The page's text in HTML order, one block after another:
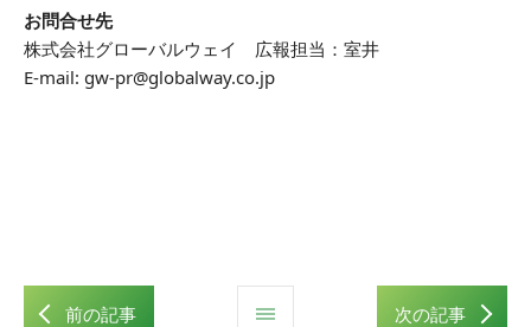
お問合せ先
株式会社グローバルウェイ 広報担当：室井
E-mail: gw-pr@globalway.co.jp
前の記事 次の記事